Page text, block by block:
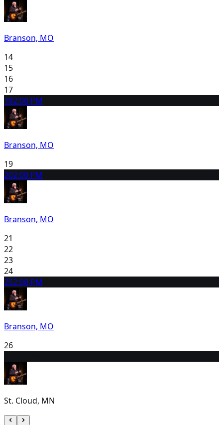
Branson, MO
14
15
16
17
182:00 PM
Branson, MO
19
202:00 PM
Branson, MO
21
22
23
24
252:00 PM
Branson, MO
26
St. Cloud, MN